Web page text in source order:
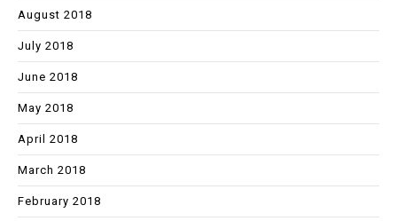
August 2018
July 2018
June 2018
May 2018
April 2018
March 2018
February 2018